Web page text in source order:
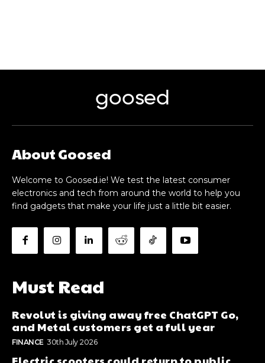
goosed
About Goosed
Welcome to Goosed.ie! We test the latest consumer
electronics and tech from around the world to help you
find gadgets that make your life just a little bit easier.
Must Read
Revolut is giving away free ChatGPT Go,
and Metal customers get a full year
FINANCE 30th July 2026